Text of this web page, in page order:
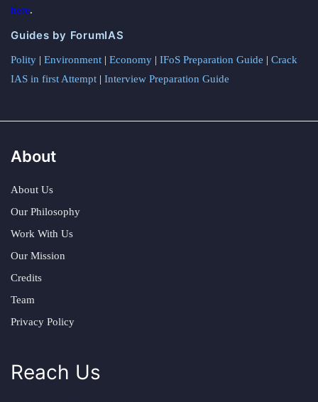
here.
Guides by ForumIAS
Polity | Environment | Economy | IFoS Preparation Guide | Crack
IAS in first Attempt | Interview Preparation Guide
About
About Us
Our Philosophy
Work With Us
Our Mission
Credits
Team
Privacy Policy
Reach Us